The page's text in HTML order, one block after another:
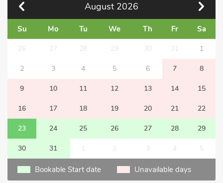
August 2026
Su Mo Tu We Th Fr Sa
26 27 28 29 30 31 1
2 3 4 5 6 7 8
9 10 11 12 13 14 15
16 17 18 19 20 21 22
23 24 25 26 27 28 29
30 31 1 2 3 4 5
Bookable Start date Unavailable days